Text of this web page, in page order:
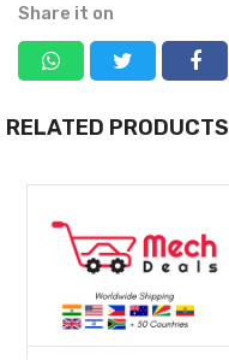
Share it on
RELATED PRODUCTS
MORE